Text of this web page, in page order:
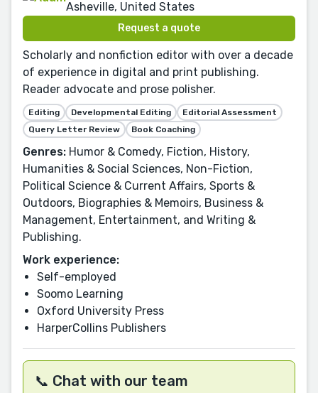
Asheville, United States
Request a quote
Scholarly and nonfiction editor with over a decade
of experience in digital and print publishing.
Reader advocate and prose polisher.
Editing Developmental Editing
Editorial Assessment
Query Letter Review
Book Coaching
Genres: Humor & Comedy, Fiction, History,
Humanities & Social Sciences, Non-Fiction,
Political Science & Current Affairs, Sports &
Outdoors, Biographies & Memoirs, Business &
Management, Entertainment, and Writing &
Publishing.
Work experience:
Self-employed
Soomo Learning
Oxford University Press
HarperCollins Publishers
📞 Chat with our team